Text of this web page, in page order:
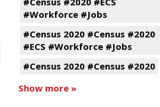
#Workforce #Jobs
#Census 2020 #Census #2020
#ECS #Workforce #Jobs
#Census 2020 #Census #2020
Show more »